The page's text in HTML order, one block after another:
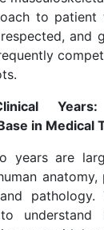
to patient
and
in Medical
years are
anatomy,
understand